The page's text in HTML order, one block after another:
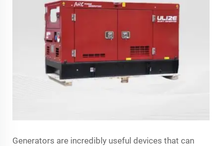
Generators are incredibly useful devices that can